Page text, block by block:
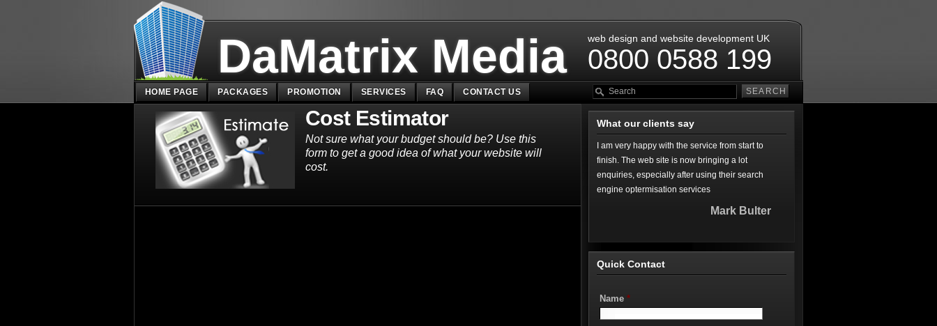
DaMatrix Media web design and website development UK
0800 0588 199
HOME PAGE PACKAGES PROMOTION SERVICES FAQ CONTACT US
Cost Estimator
Not sure what your budget should be? Use this
form to get a good idea of what your website will
cost.
What our clients say
I am very happy with the service from start to
finish. The web site is now bringing a lot
enquiries, especially after using their search
engine optermisation services
Mark Bulter
Quick Contact
Name *